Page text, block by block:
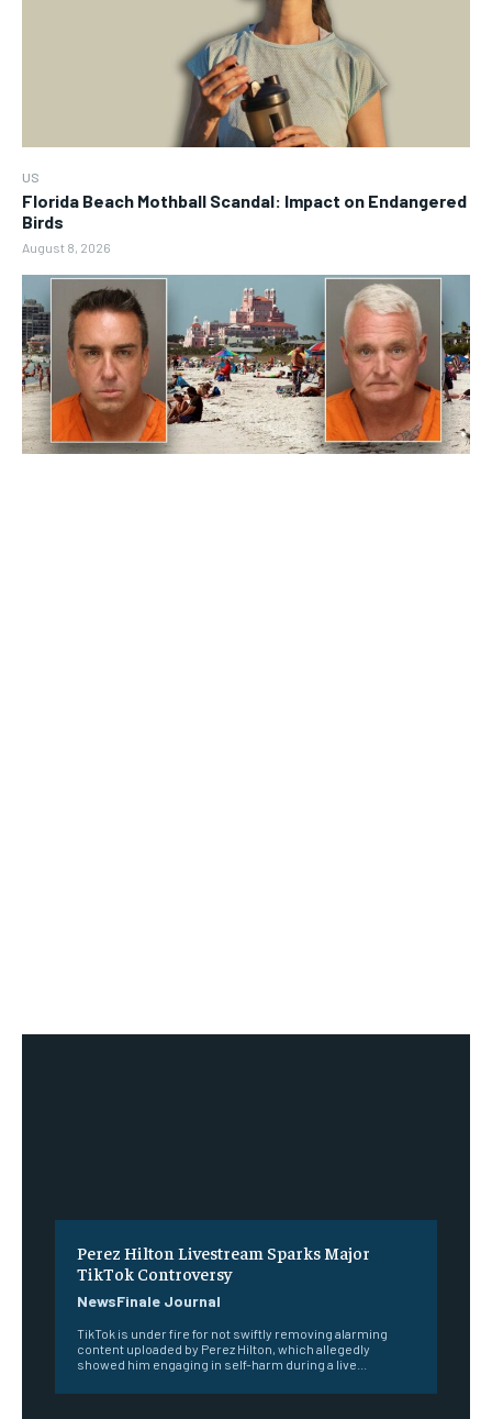
US
Florida Beach Mothball Scandal: Impact on Endangered
Birds
August 8, 2026
Perez Hilton Livestream Sparks Major
TikTok Controversy
NewsFinale Journal
TikTok is under fire for not swiftly removing alarming
content uploaded by Perez Hilton, which allegedly
showed him engaging in self-harm during a live...